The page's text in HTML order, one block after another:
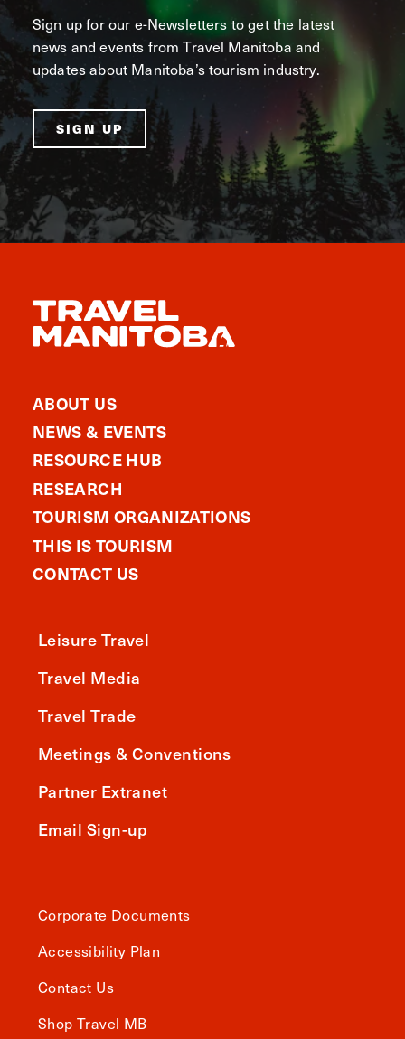
Sign up for our e-Newsletters to get the latest
news and events from Travel Manitoba and
updates about Manitoba’s tourism industry.
SIGN UP
ABOUT US
NEWS & EVENTS
RESOURCE HUB
RESEARCH
TOURISM ORGANIZATIONS
THIS IS TOURISM
CONTACT US
Leisure Travel
Travel Media
Travel Trade
Meetings & Conventions
Partner Extranet
Email Sign-up
Corporate Documents
Accessibility Plan
Contact Us
Shop Travel MB